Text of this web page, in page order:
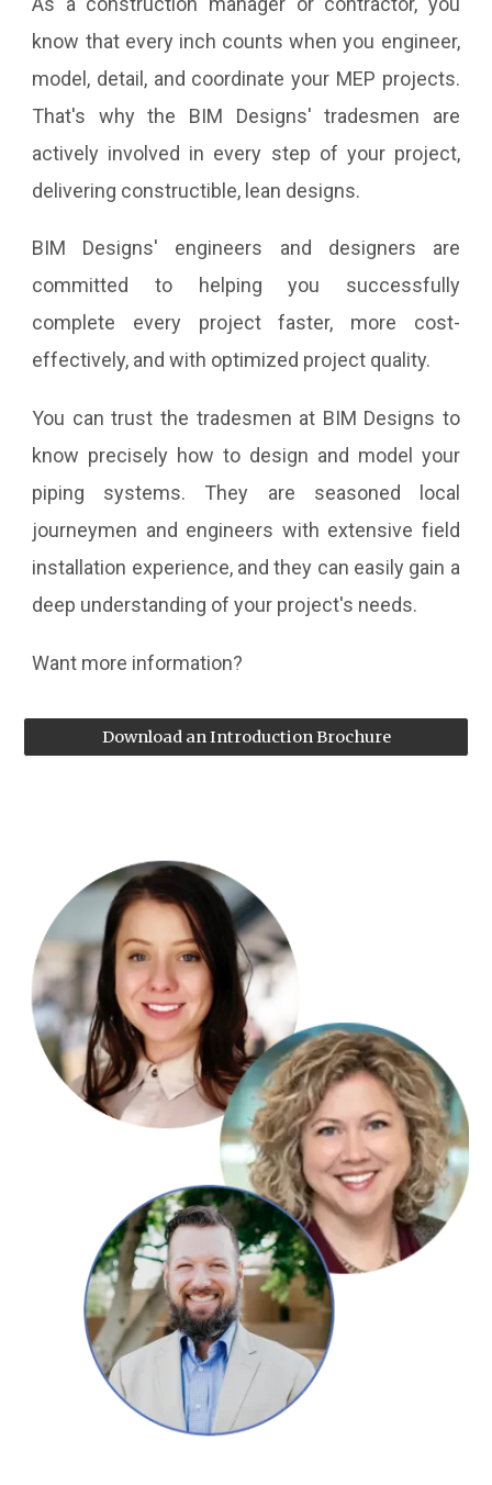
know that every inch counts when you engineer,
model, detail, and coordinate your MEP projects.
That's why the BIM Designs' tradesmen are
actively involved in every step of your project,
delivering constructible, lean designs.
BIM Designs' engineers and designers are
committed to helping you successfully
complete every project faster, more cost-
effectively, and with optimized project quality.
You can trust the tradesmen at BIM Designs to
know precisely how to design and model your
piping systems. They are seasoned local
journeymen and engineers with extensive field
installation experience, and they can easily gain a
deep understanding of your project's needs.
Want more information?
Download an Introduction Brochure